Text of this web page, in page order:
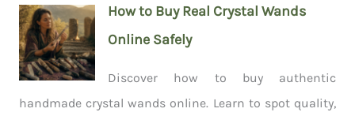
How to Buy Real Crystal Wands
Online Safely
Discover how to buy authentic
handmade crystal wands online. Learn to spot quality,